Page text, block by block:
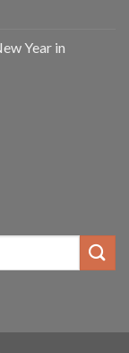
Year in